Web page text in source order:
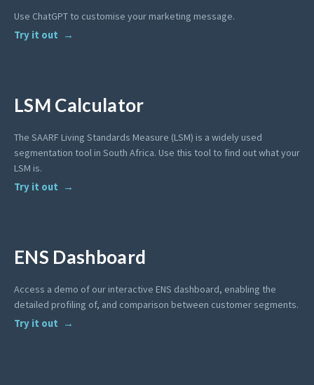
Use ChatGPT to customise your marketing message.
Try it out
LSM Calculator
The SAARF Living Standards Measure (LSM) is a widely used
segmentation tool in South Africa. Use this tool to find out what your
LSM is.
Try it out
ENS Dashboard
Access a demo of our interactive ENS dashboard, enabling the
detailed profiling of, and comparison between customer segments.
Try it out